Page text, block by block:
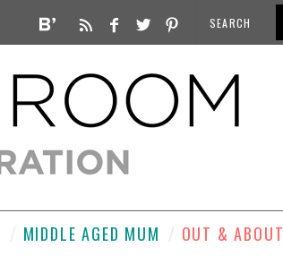
MIDDLE AGED MUM OUT & ABOUT